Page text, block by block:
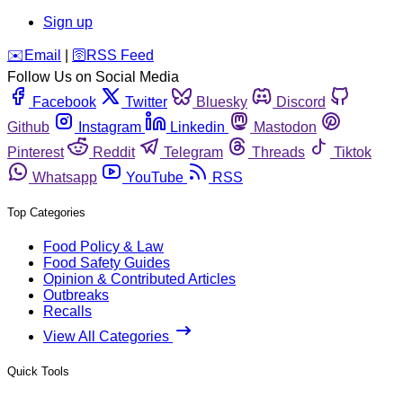
Sign up
️✉️ Email 🛜 RSS Feed
Follow Us on Social Media
Facebook
Twitter Bluesky
Discord
Github
Instagram Linkedin
Mastodon
Pinterest
Reddit Telegram Threads
Tiktok
Whatsapp
YouTube RSS
Top Categories
Food Policy & Law
Food Safety Guides
Opinion & Contributed Articles
Outbreaks
Recalls
View All Categories
Quick Tools